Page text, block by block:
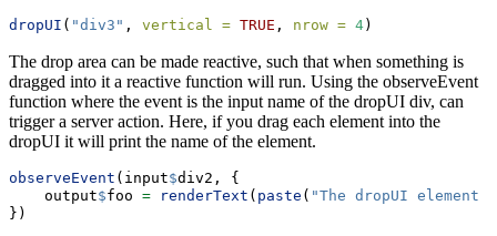
dropUI ( "div3" , vertical = TRUE , nrow = 4)
The drop area can be made reactive, such that when something is
dragged into it a reactive function will run. Using the observeEvent
function where the event is the input name of the dropUI div, can
trigger a server action. Here, if you drag each element into the
dropUI it will print the name of the element.
observeEvent (input$div2, {
    output
$foo = renderText ( paste ( "The dropUI
})